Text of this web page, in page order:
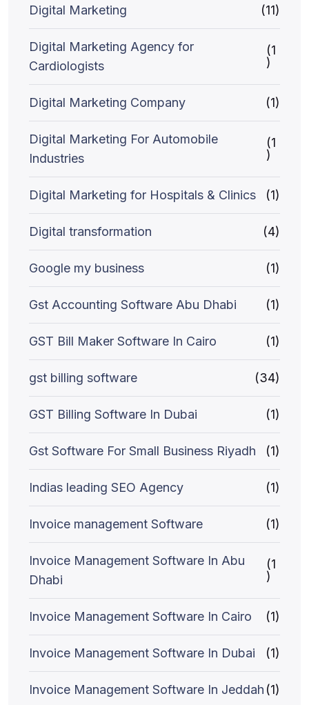
Digital Marketing (11)
Digital Marketing Agency for
Cardiologists
(1
)
Digital Marketing Company (1)
Digital Marketing For Automobile
Industries
(1
)
Digital Marketing for Hospitals & Clinics (1)
Digital transformation (4)
Google my business (1)
Gst Accounting Software Abu Dhabi (1)
GST Bill Maker Software In Cairo (1)
gst billing software (34)
GST Billing Software In Dubai (1)
Gst Software For Small Business Riyadh (1)
Indias leading SEO Agency (1)
Invoice management Software (1)
Invoice Management Software In Abu
Dhabi
(1
)
Invoice Management Software In Cairo (1)
Invoice Management Software In Dubai (1)
Invoice Management Software In Jeddah (1)